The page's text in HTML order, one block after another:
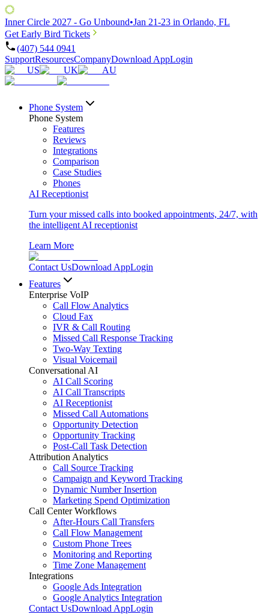
Inner Circle 2027 - Go Unbound•Jan 21-23 in Orlando, FL
Get Early Bird Tickets
(407) 544 0941
SupportResourcesCompanyDownload AppLogin
US
UK AU
Phone System
Phone System
Features
Reviews
Integrations
Comparison
Case Studies
Phones
AI Receptionist
Turn your missed calls into booked appointments, 24/7, with
the intelligent AI receptionist
Learn More
Contact UsDownload AppLogin
Features
Enterprise VoIP
Call Flow Analytics
Cloud Fax
IVR & Call Routing
Missed Call Response Tracking
Two-Way Texting
Visual Voicemail
Conversational AI
AI Call Scoring
AI Call Transcripts
AI Receptionist
Missed Call Automations
Opportunity Detection
Opportunity Tracking
Post-Call Task Detection
Attribution Analytics
Call Source Tracking
Campaign and Keyword Tracking
Dynamic Number Insertion
Marketing Spend Optimization
Call Center Workflows
After-Hours Call Transfers
Call Flow Management
Custom Phone Trees
Monitoring and Reporting
Time Zone Management
Integrations
Google Ads Integration
Google Analytics Integration
Contact UsDownload AppLogin